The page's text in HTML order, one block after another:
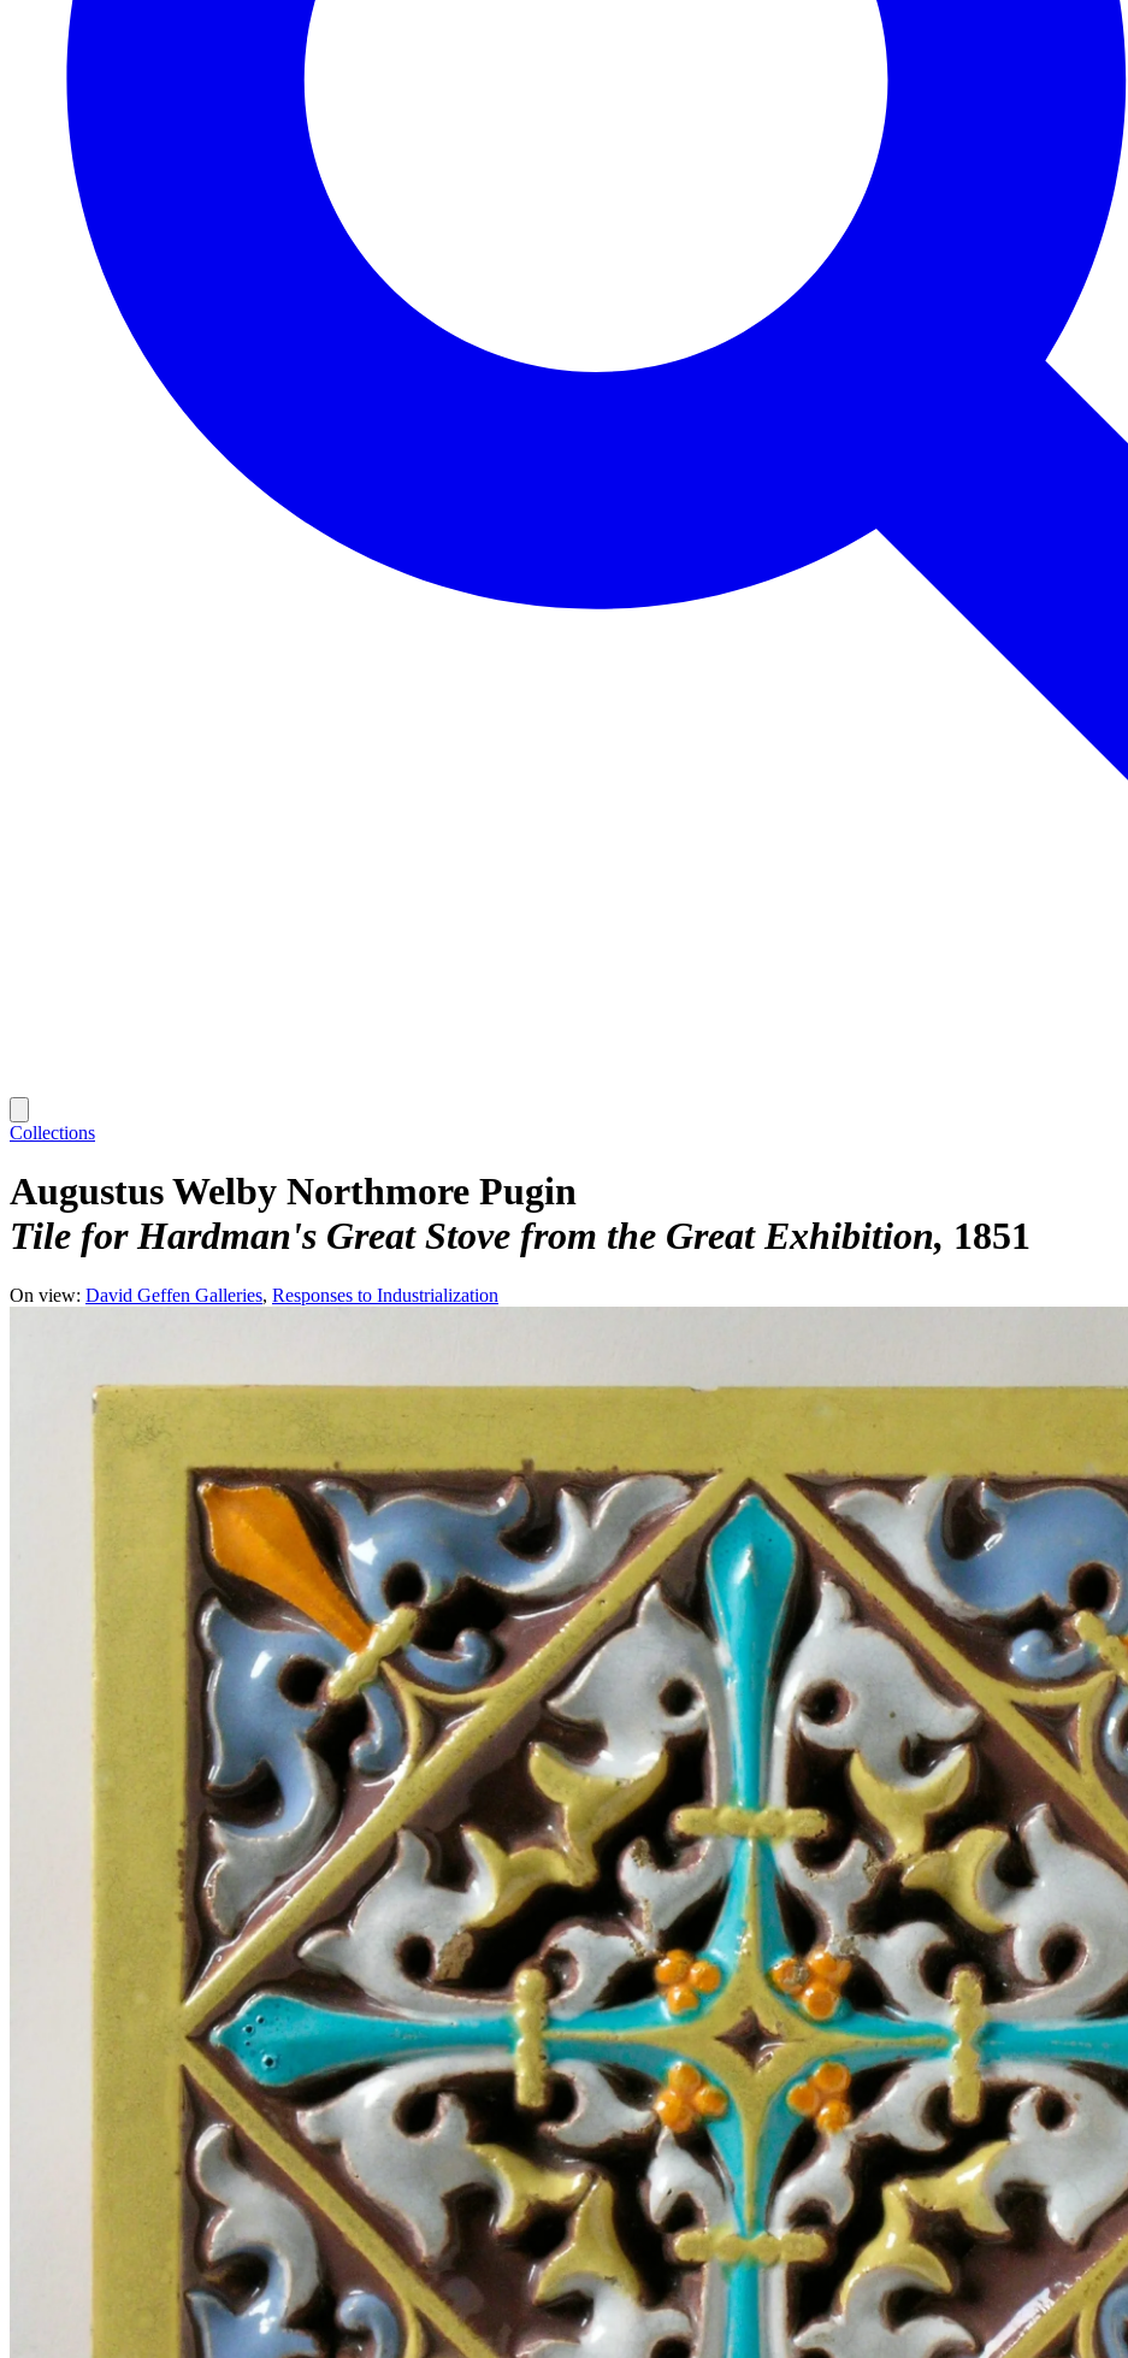
Collections
Augustus Welby Northmore Pugin
Tile for Hardman's Great Stove from the Great Exhibition 1851
On view: David Geffen Galleries Responses to Industrialization